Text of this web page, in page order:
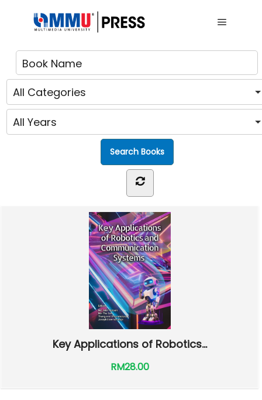
Key Applications of Robotics...
RM28.00